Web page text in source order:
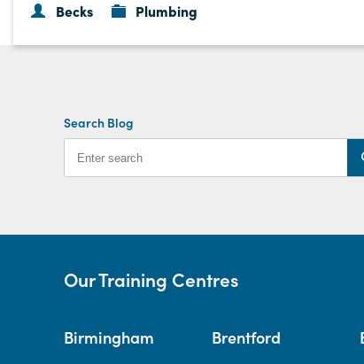
Becks Plumbing
Search Blog
Our Training Centres
Birmingham Brentford